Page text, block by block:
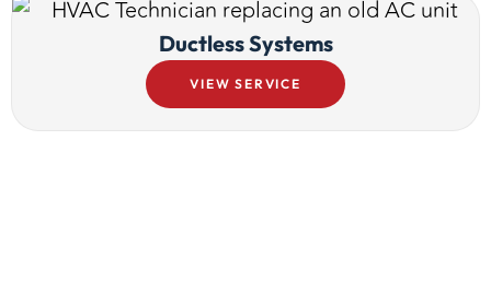
Ductless Systems
VIEW SERVICE